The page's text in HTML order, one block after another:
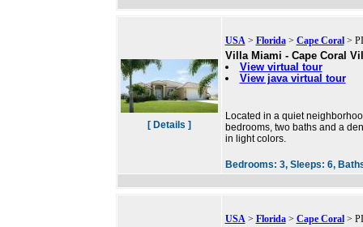
[ Details ]
USA> Florida> Cape Coral>
Villa Miami - Cape Coral
View virtual tour
View java virtual tour
Located in a quiet
bedrooms, two baths and a
in light colors.
Bedrooms: 3, Sleeps: 6,
USA> Florida> Cape Coral>